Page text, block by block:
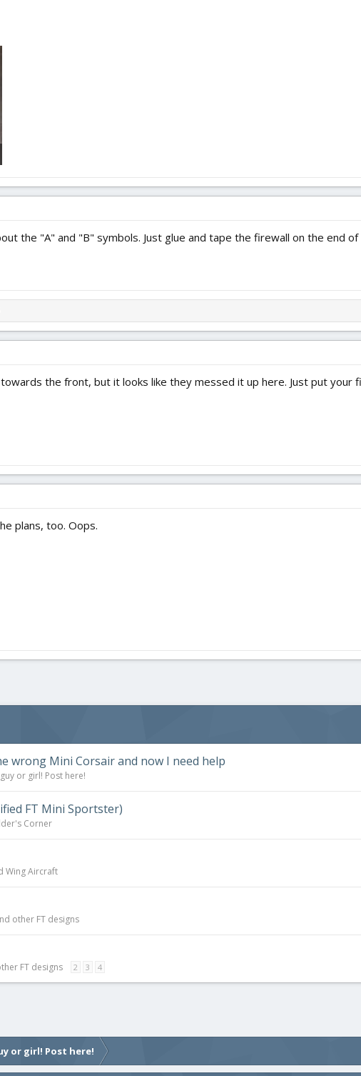
the "A" and "B" symbols. Just glue and tape the firewall on the end
the front, but it looks like they messed it up here. Just put your
plans, too. Oops.
wrong Mini Corsair and now I need help
or girl! Post here!
FT Mini Sportster)
Corner
Wing Aircraft
other FT designs
FT designs 2 3 4
or girl! Post here!